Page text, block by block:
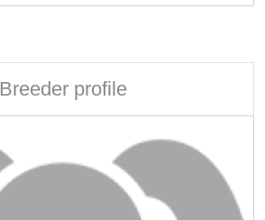
Breeder profile